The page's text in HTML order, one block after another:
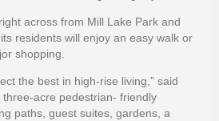
across from Mill Lake Park and
residents will enjoy an easy walk or
shopping.
the best in high-rise living,” said
acre pedestrian- friendly
paths, guest suites, gardens, a